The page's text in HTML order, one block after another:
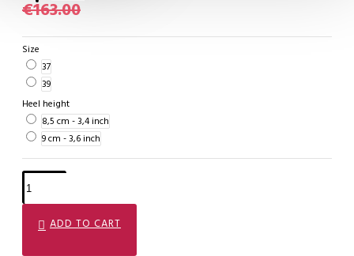
€163.00
Size
37
39
Heel height
8,5 cm - 3,4 inch
9 cm - 3,6 inch
ADD TO CART